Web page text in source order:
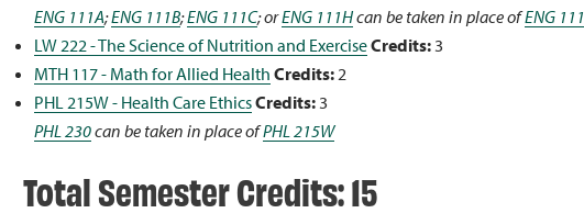
ENG 111A;ENG 111B;ENG 111C; orENG 111Hcan be taken in place ofENG 111
LW 222 - The Science of Nutrition and ExerciseCredits:3
MTH 117 - Math for Allied Health Credits:2
PHL 215W - Health Care EthicsCredits:3
PHL 230can be taken in place ofPHL 215W
Total Semester Credits: 15